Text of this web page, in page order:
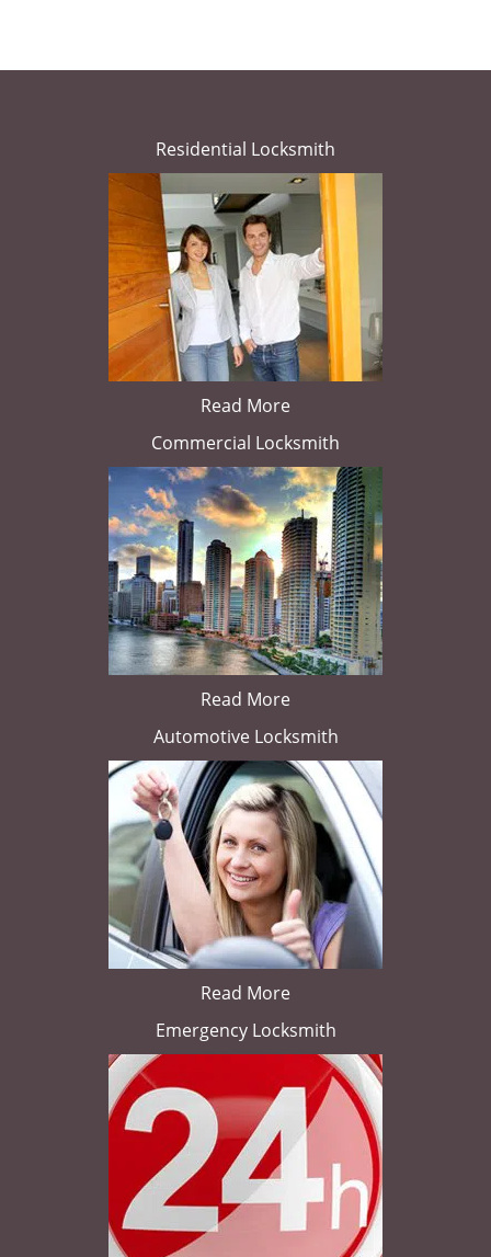
Residential Locksmith
Read More
Commercial Locksmith
Read More
Automotive Locksmith
Read More
Emergency Locksmith